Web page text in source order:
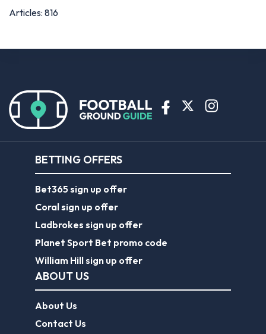
Articles: 816
BETTING OFFERS
Bet365 sign up offer
Coral sign up offer
Ladbrokes sign up offer
Planet Sport Bet promo code
William Hill sign up offer
ABOUT US
About Us
Contact Us